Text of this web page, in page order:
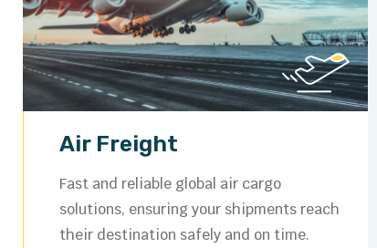
Ocean Freight
Cost-effective sea freight services with
flexible options for full container loads
(FCL) and less than container loads (LCL).